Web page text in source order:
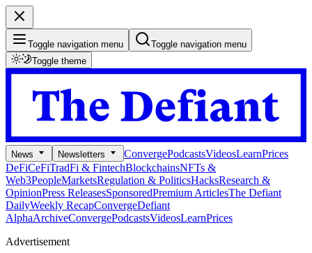
Toggle navigation menu
Toggle navigation menu
Toggle theme
News Newsletters ConvergePodcastsVideosLearnPrices
DeFiCeFiTradFi & FintechBlockchainsNFTs &
Web3PeopleMarketsRegulation & PoliticsHacksResearch &
OpinionPress ReleasesSponsoredPremium ArticlesThe Defiant
DailyWeekly RecapConvergeDefiant
AlphaArchiveConvergePodcastsVideosLearnPrices
Advertisement